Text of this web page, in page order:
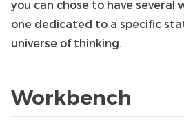
you can chose to have several
one dedicated to a specific
universe of thinking.
Workbench